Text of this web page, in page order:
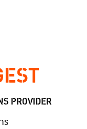
PROVIDER